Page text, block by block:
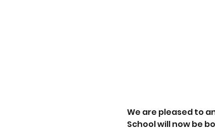
We are pleased to
School will now be